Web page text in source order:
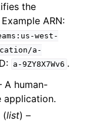
the
ARN:
west-
a-
a-9ZY8X7Wv6 .
A human-
application.
(list) –